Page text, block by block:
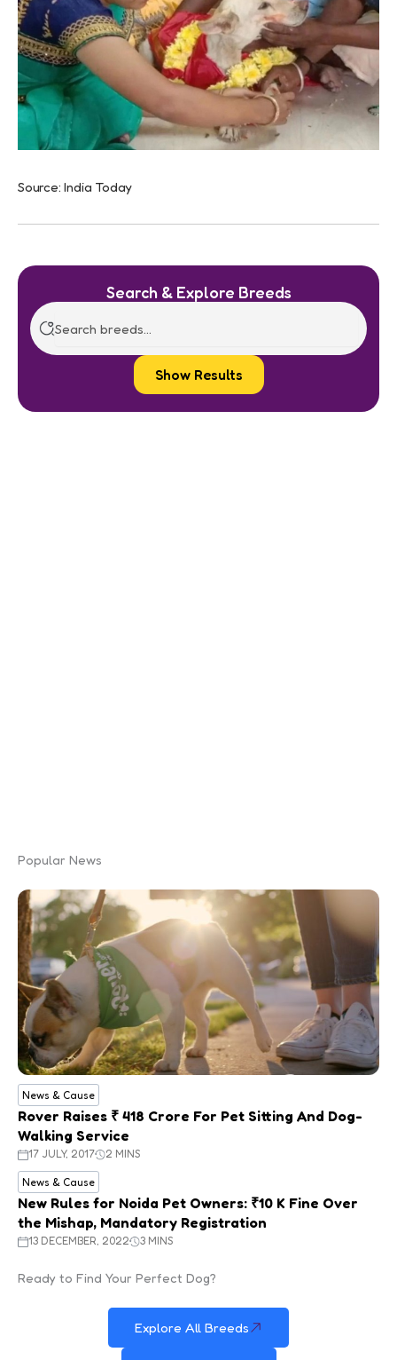
Source: India Today
Search & Explore Breeds
Show Results
Popular News
News & Cause
Rover Raises ₹ 418 Crore For Pet Sitting And Dog-
Walking Service
17 JULY, 2017 2 MINS
News & Cause
New Rules for Noida Pet Owners: ₹10 K Fine Over
the Mishap, Mandatory Registration
13 DECEMBER, 2022 3 MINS
Ready to Find Your Perfect Dog?
Explore All Breeds